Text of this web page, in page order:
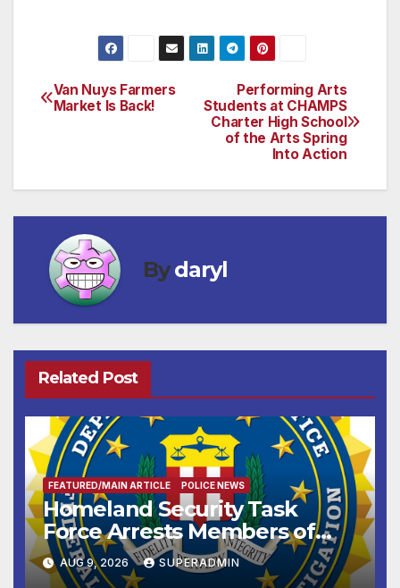
Post
Performing Arts
Students at CHAMPS
Charter High School
of the Arts Spring
Into Action
Van Nuys Farmers
Market Is Back!
Bydaryl
Related Post
FEATURED/MAIN ARTICLE POLICE NEWS
Homeland Security Task
Force Arrests Members of
Dade City Fentanyl
Trafficking Organization on
AUG 9, 2026 SUPERADMIN